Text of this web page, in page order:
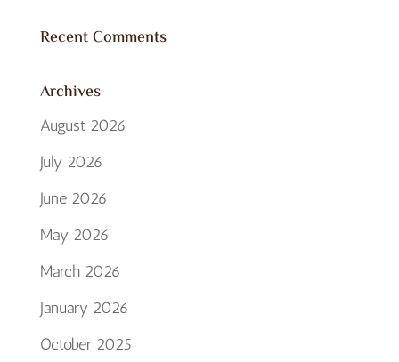
Recent Comments
Archives
August 2026
July 2026
June 2026
May 2026
March 2026
January 2026
October 2025